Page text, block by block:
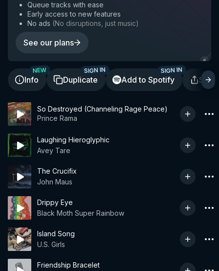
Queue tracks with ease
Early access to new features
No ads (No disruptions, just music)
See our plans
Info
NEW
Duplicate
SIGN IN
Add to Spotify
SIGN IN
So Destroyed (Channeling Rage Peace)
Prince Rama
Laughing Hieroglyphic
Avey Tare
The Crucifix
John Maus
Drippy Eye
Black Moth Super Rainbow
Island Song
U.S. Girls
Friendship Bracelet